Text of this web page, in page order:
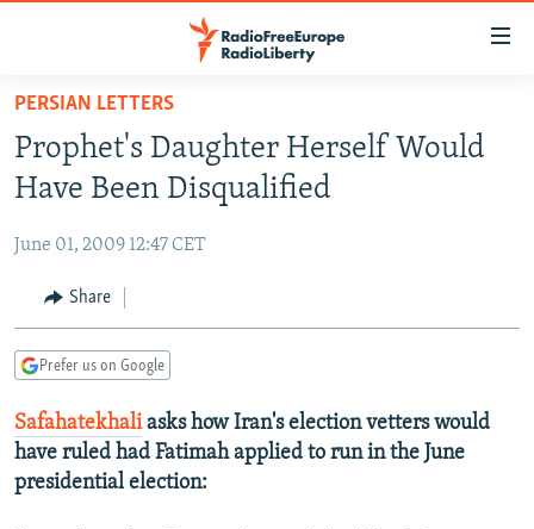
Skip
main
content
to
Navigation
Skip
TO READERS IN RUSSIA
RUSSIA PROGRAMMING
CURRENT TIME
RADIO AZATLIQ
CENTRAL ASIA
KAZAKHSTAN
TAJIKISTAN
TURKMENISTAN
UZBEKISTAN
SOUTH ASIA
PAKISTAN
ARMENIA
AZERBAIJAN
GEORGIA
CENTRAL/SE EUROPE
BOSNIA
KOSOVO
EAST EUROPE
BELARUS
VISUALS
PERSIAN LETTERS
Prophet's Daughter Herself Would
Have Been Disqualified
June 01, 2009 12:47 CET
Share
Prefer us on Google
Safahatekhaliasks how Iran's election vetters would
have ruled had Fatimah applied to run in the June
presidential election: